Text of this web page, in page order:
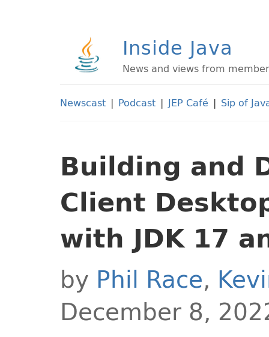
Inside Java
News and views from
Newscast | Podcast | JEP Café | Sip of
Building and
Client
with JDK 17
by Phil Race,
December 8,